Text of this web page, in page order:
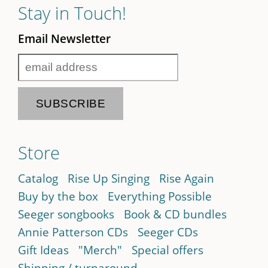
Stay in Touch!
Email Newsletter
Store
Catalog Rise Up Singing
Rise Again
Buy by the box
Everything Possible
Seeger songbooks
Book & CD bundles
Annie Patterson CDs
Seeger CDs
Gift Ideas
"Merch"
Special offers